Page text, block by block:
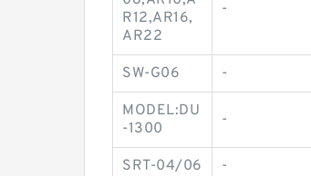
R12,AR16,
AR22
-
SW-G06 -
MODEL:DU
-1300
-
SRT-04/06 -